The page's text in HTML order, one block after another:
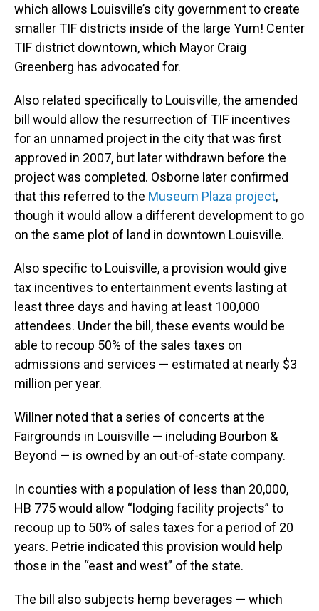
which allows Louisville’s city government to create
smaller TIF districts inside of the large Yum! Center
TIF district downtown, which Mayor Craig
Greenberg has advocated for.
Also related specifically to Louisville, the amended
bill would allow the resurrection of TIF incentives
for an unnamed project in the city that was first
approved in 2007, but later withdrawn before the
project was completed. Osborne later confirmed
that this referred to the Museum Plaza project,
though it would allow a different development to go
on the same plot of land in downtown Louisville.
Also specific to Louisville, a provision would give
tax incentives to entertainment events lasting at
least three days and having at least 100,000
attendees. Under the bill, these events would be
able to recoup 50% of the sales taxes on
admissions and services — estimated at nearly $3
million per year.
Willner noted that a series of concerts at the
Fairgrounds in Louisville — including Bourbon &
Beyond — is owned by an out-of-state company.
In counties with a population of less than 20,000,
HB 775 would allow “lodging facility projects” to
recoup up to 50% of sales taxes for a period of 20
years. Petrie indicated this provision would help
those in the “east and west” of the state.
The bill also subjects hemp beverages — which